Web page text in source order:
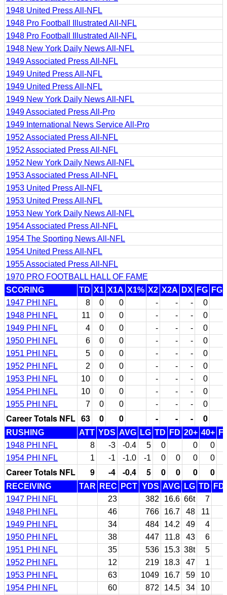
1948 United Press All-NFL
1948 Pro Football Illustrated All-NFL
1948 Pro Football Illustrated All-NFL
1948 New York Daily News All-NFL
1949 Associated Press All-NFL
1949 United Press All-NFL
1949 United Press All-NFL
1949 New York Daily News All-NFL
1949 Associated Press All-Pro
1949 International News Service All-Pro
1952 Associated Press All-NFL
1952 Associated Press All-NFL
1952 New York Daily News All-NFL
1953 Associated Press All-NFL
1953 United Press All-NFL
1953 United Press All-NFL
1953 New York Daily News All-NFL
1954 Associated Press All-NFL
1954 The Sporting News All-NFL
1954 United Press All-NFL
1955 Associated Press All-NFL
1970 PRO FOOTBALL HALL OF FAME
SCORING
TD X1 X1A X1% X2 X2A DX FG
1947 PHI NFL
8 0 0 - - - 0
1948 PHI NFL
11 0 0 - - - 0
1949 PHI NFL
4 0 0 - - - 0
1950 PHI NFL
6 0 0 - - - 0
1951 PHI NFL
5 0 0 - - - 0
1952 PHI NFL
2 0 0 - - - 0
1953 PHI NFL
10 0 0 - - - 0
1954 PHI NFL
10 0 0 - - - 0
1955 PHI NFL
7 0 0 - - - 0
Career Totals NFL 63 0 0 - - - 0
RUSHING ATT YDS AVG LG TD FD 20+ 40+
1948 PHI NFL
8 -3 -0.4 5 0 0
0
1954 PHI NFL
1 -1 -1.0 -1 0 0 0 0
Career Totals NFL 9 -4 -0.4 5 0 0 0 0
RECEIVING TAR REC PCT YDS AVG LG TD
FD
1947 PHI NFL
23 382 16.6 66t
7
1948 PHI NFL
46 766 16.7 48
11
1949 PHI NFL
34 484 14.2 49
4
1950 PHI NFL
38 447 11.8 43
6
1951 PHI NFL
35 536 15.3 38t
5
1952 PHI NFL
12 219 18.3 47
1
1953 PHI NFL
63 1049 16.7 59
10
1954 PHI NFL
60 872 14.5 34
10